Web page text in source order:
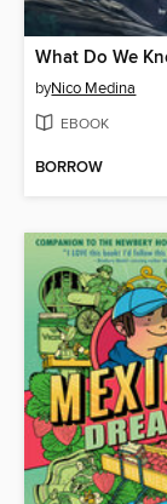
byNico Medina
EBOOK
BORROW